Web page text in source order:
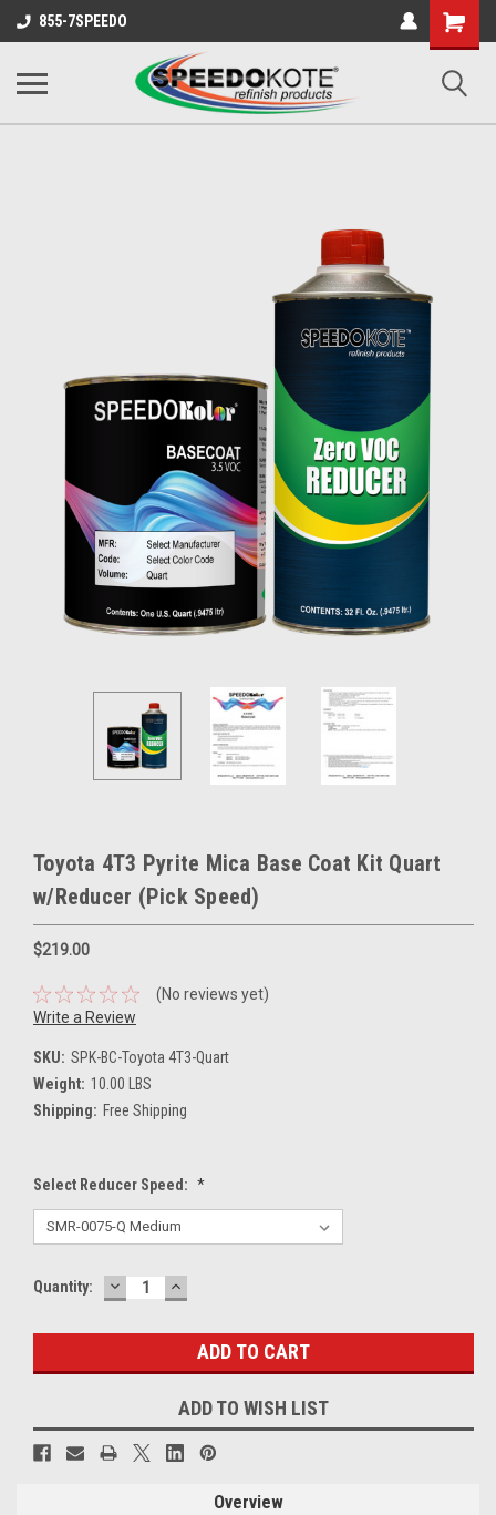
855-7SPEEDO
Shopping
Cart
Toyota 4T3 Pyrite Mica Base Coat Kit Quart
w/Reducer (Pick Speed)
$219.00
(No reviews yet)
Write a Review
SKU: SPK-BC-Toyota 4T3-Quart
Weight: 10.00 LBS
Shipping: Free Shipping
Select Reducer Speed: *
Current
Quantity: DECREASE
QUANTITY:
INCREASE
QUANTITY:
ADD TO WISH LIST
Overview